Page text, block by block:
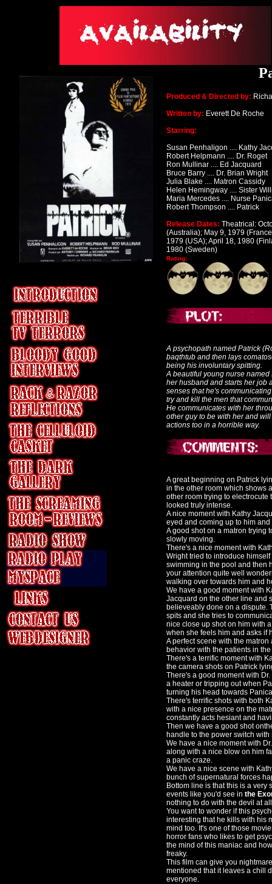
Produced & Directed by:
Written by: Everett De Roche
Starring:
Susan Penhaligon .... Kathy
Robert Helpmann .... Dr. Roget
Ron Mullinar .... Ed Jacquard
Bruce Barry .... Dr. Brian Wright
Julia Blake .... Matron Cassidy
Helen Hemingway .... Sister
Maria Mercedes .... Nurse
Robert Thompson .... Patrick
Release Dates: Theatrical:
(Australia); May 9, 1979
1979 (USA); April 18, 1980
1980 (Sweden)
Rating:
A psychopath named Patrick
baqthtub and then lays
being his involuntary spitting.
A beautiful young nurse
her husband and starts her job
senses that he's
try and kill the men that
He communicates with her
other guy to be with her and
actions too in a horrible way.
A great beginning on Patrick
in the other room which shows
other room trying to
looked truly intense.
A nice moment with Kathy
eyed and coming up to him
A good shot on a matron trying
slowly moving.
There's a nice moment with
Wright tried to introduce
swimming in the pool and then
your attention quite well
walking over towards him and
We have a good moment with
Jacquard on the other line and
believeably done on a dispute.
spits and she tries to
nice close up shot on him with
when she feels him and asks if
A perfect scene with the
behavior with the patients in
There's a terrific moment with
the camera shots on Patrick
There's a good moment with
a heater or tripping out when
turning his head towards
There's terrific shots with both
with a nice presence on the
constantly acts hesiant and
Then we have a good shot
handle to the power switch
We have a nice moment with
along with a nice blow on him
a panic craze.
We have a nice scene with
bunch of supernatural forces
Bottom line is that this is a
events like you'd see in the
nothing to do with the devil at
You want to wonder if this
interesting that he kills with his
mind too. It's one of those
horror fans who likes to get
the mind of this maniac and
freaky.
This film can give you
mentioned that it leaves a chill
everyone.